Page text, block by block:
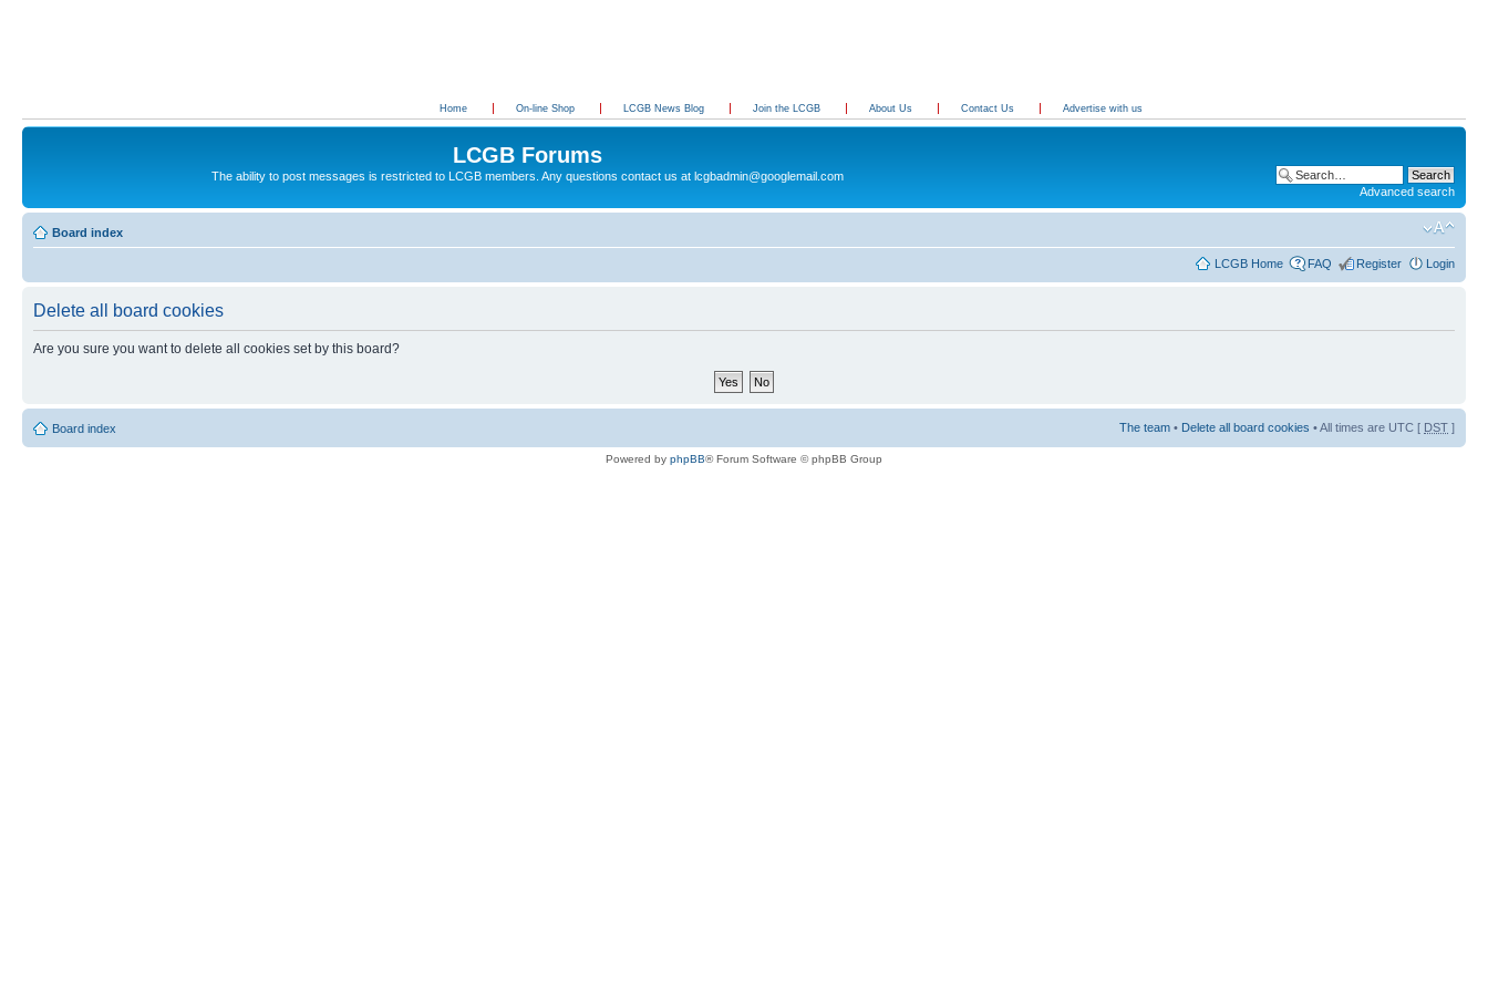
Home On-line Shop LCGB News Blog Join the LCGB About Us Contact Us Advertise with us
LCGB Forums
The ability to post messages is restricted to LCGB members. Any questions contact us at lcgbadmin@googlemail.com
Advanced search
Board index
LCGB Home FAQ Register Login
Delete all board cookies
Are you sure you want to delete all cookies set by this board?
Board index The team • Delete all board cookies • All times are UTC [ DST ]
Powered by phpBB® Forum Software © phpBB Group